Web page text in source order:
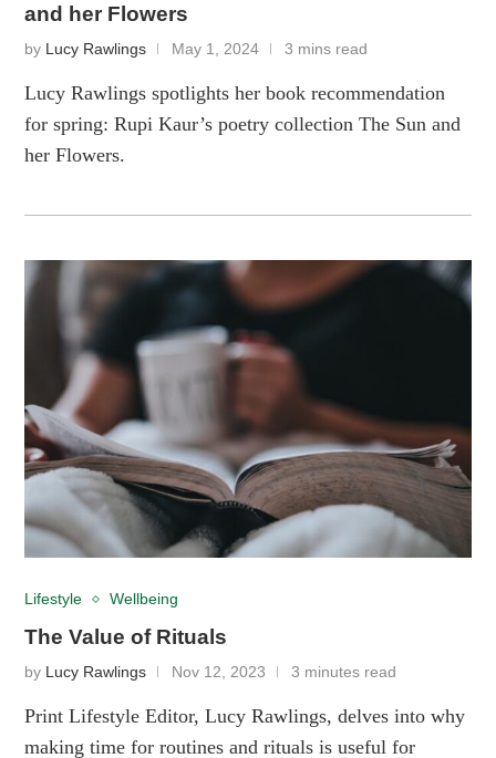
and her Flowers
by Lucy Rawlings May 1, 2024 3 mins read
Lucy Rawlings spotlights her book recommendation
for spring: Rupi Kaur’s poetry collection The Sun and
her Flowers.
Lifestyle Wellbeing
The Value of Rituals
by Lucy Rawlings Nov 12, 2023 3 minutes read
Print Lifestyle Editor, Lucy Rawlings, delves into why
making time for routines and rituals is useful for